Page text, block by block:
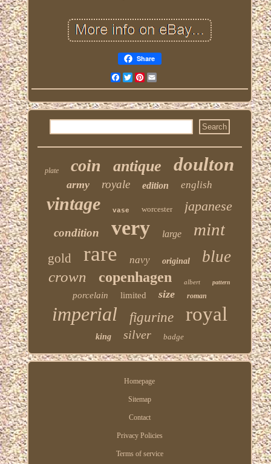
Share
FacebookTwitterPinterest
plate coin antique doulton
army royale edition english
vintage vase worcester japanese
condition very large mint
gold rare navy original blue
crown copenhagen albert pattern
porcelain limited size roman
imperial figurine royal
king silver badge
Homepage
Sitemap
Contact
Privacy Policies
Terms of service